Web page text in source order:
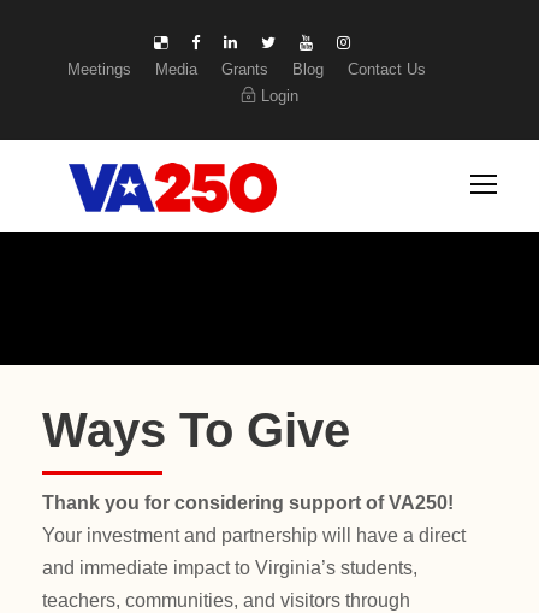
Meetings Media Grants Blog
Contact Us
Login
Ways To Give
Thank you for considering support of VA250!
Your investment and partnership will have a direct
and immediate impact to Virginia’s students,
teachers, communities, and visitors through